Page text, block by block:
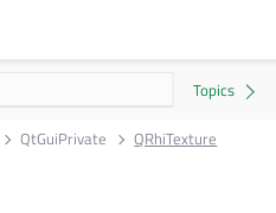
QtGuiPrivate QRhiTexture